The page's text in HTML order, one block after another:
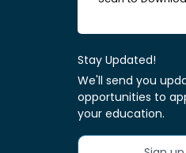
Stay Updated!
We'll send you
opportunities to
your education.